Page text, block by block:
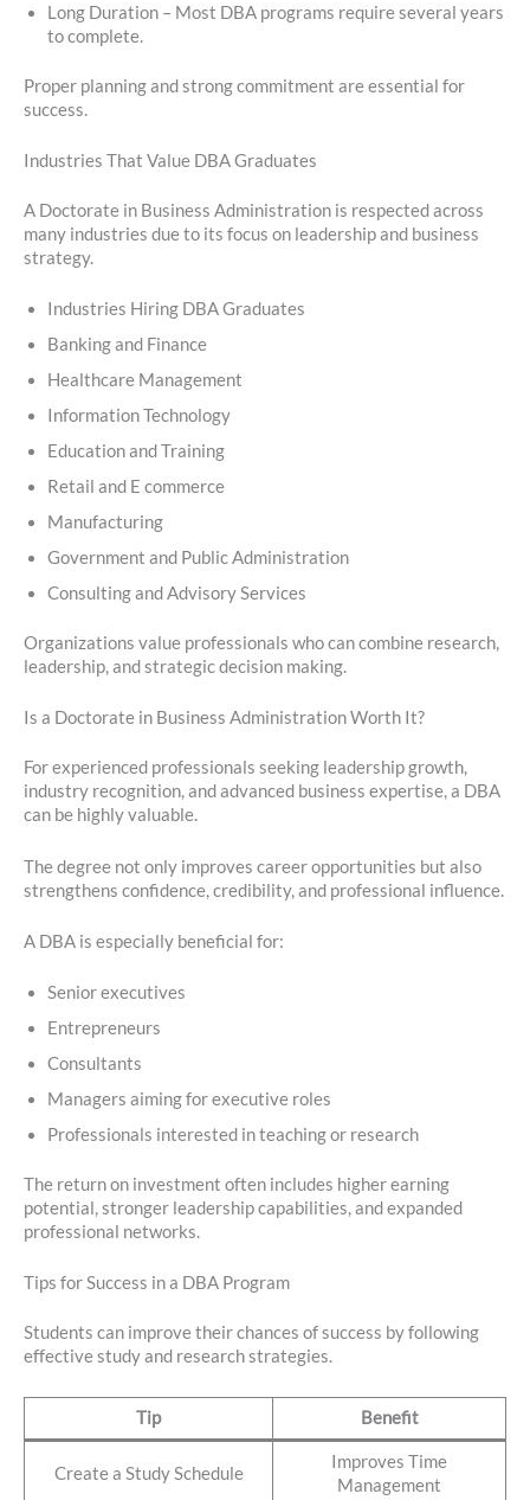
Long Duration – Most DBA programs require several years
to complete.
Proper planning and strong commitment are essential for
success.
Industries That Value DBA Graduates
A Doctorate in Business Administration is respected across
many industries due to its focus on leadership and business
strategy.
Industries Hiring DBA Graduates
Banking and Finance
Healthcare Management
Information Technology
Education and Training
Retail and E commerce
Manufacturing
Government and Public Administration
Consulting and Advisory Services
Organizations value professionals who can combine research,
leadership, and strategic decision making.
Is a Doctorate in Business Administration Worth It?
For experienced professionals seeking leadership growth,
industry recognition, and advanced business expertise, a DBA
can be highly valuable.
The degree not only improves career opportunities but also
strengthens confidence, credibility, and professional influence.
A DBA is especially beneficial for:
Senior executives
Entrepreneurs
Consultants
Managers aiming for executive roles
Professionals interested in teaching or research
The return on investment often includes higher earning
potential, stronger leadership capabilities, and expanded
professional networks.
Tips for Success in a DBA Program
Students can improve their chances of success by following
effective study and research strategies.
Tip Benefit
Create a Study Schedule
Improves Time
Management